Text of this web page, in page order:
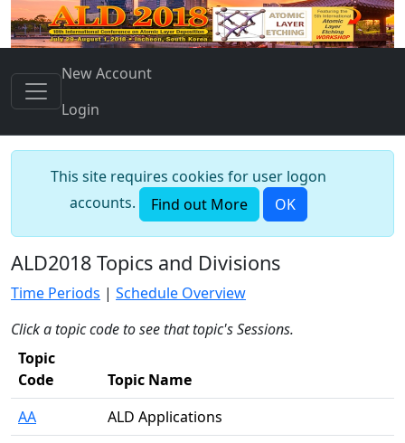
New Account
Login
This site requires cookies for user logon
accounts.
Find out More OK
ALD2018 Topics and Divisions
Time Periods | Schedule Overview
Click a topic code to see that topic's Sessions.
Topic
Code
Topic Name
AA
ALD Applications